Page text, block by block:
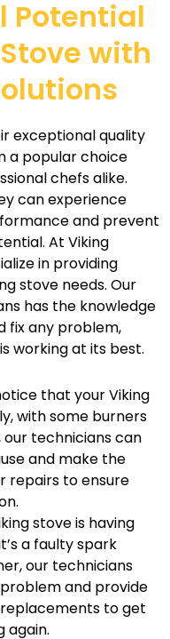
Potential
with
exceptional quality
a popular choice
chefs alike.
can experience
and prevent
At Viking
in providing
stove needs. Our
has the knowledge
fix any problem,
working at its best.
that your Viking
with some burners
technicians can
and make the
repairs to ensure
stove is having
a faulty spark
our technicians
and provide
to get
again.